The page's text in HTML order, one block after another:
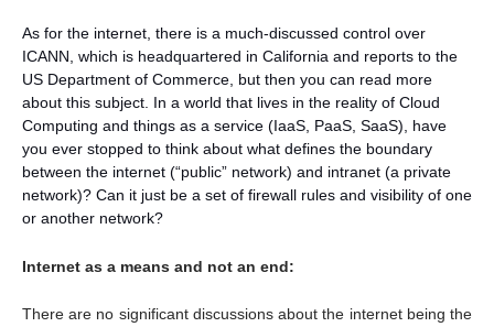
As for the internet, there is a much-discussed control over
ICANN, which is headquartered in California and reports to the
US Department of Commerce, but then you can read more
about this subject. In a world that lives in the reality of Cloud
Computing and things as a service (IaaS, PaaS, SaaS), have
you ever stopped to think about what defines the boundary
between the internet (“public” network) and intranet (a private
network)? Can it just be a set of firewall rules and visibility of one
or another network?
Internet as a means and not an end:
There are no significant discussions about the internet being the